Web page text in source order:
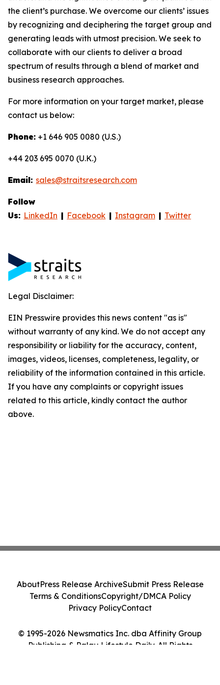
the client’s purchase. We overcome our clients’ issues
by recognizing and deciphering the target group and
generating leads with utmost precision. We seek to
collaborate with our clients to deliver a broad
spectrum of results through a blend of market and
business research approaches.
For more information on your target market, please
contact us below:
Phone: +1 646 905 0080 (U.S.)
+44 203 695 0070 (U.K.)
Email: sales@straitsresearch.com
Follow
Us: LinkedIn | Facebook | Instagram | Twitter
Legal Disclaimer:
EIN Presswire provides this news content "as is"
without warranty of any kind. We do not accept any
responsibility or liability for the accuracy, content,
images, videos, licenses, completeness, legality, or
reliability of the information contained in this article.
If you have any complaints or copyright issues
related to this article, kindly contact the author
above.
© 1995-2026 Newsmatics Inc. dba Affinity Group
Publishing & Palau Lifestyle Daily. All Rights
AboutPress Release ArchiveSubmit Press Release
Terms & ConditionsCopyright/DMCA Policy
Privacy PolicyContact